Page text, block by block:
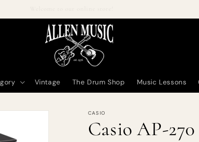
Vintage The Drum Shop Music Lessons
CASIO
Casio AP-